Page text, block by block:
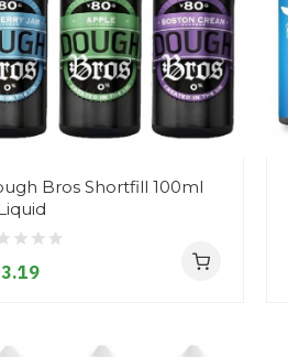
Bros Shortfill 100ml